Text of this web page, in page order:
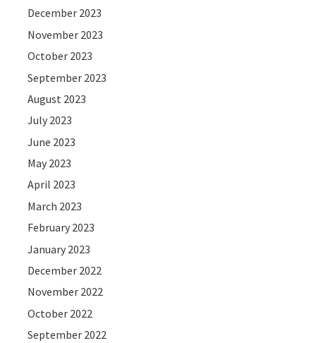
December 2023
November 2023
October 2023
September 2023
August 2023
July 2023
June 2023
May 2023
April 2023
March 2023
February 2023
January 2023
December 2022
November 2022
October 2022
September 2022